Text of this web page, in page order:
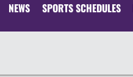
NEWS SPORTS SCHEDULES